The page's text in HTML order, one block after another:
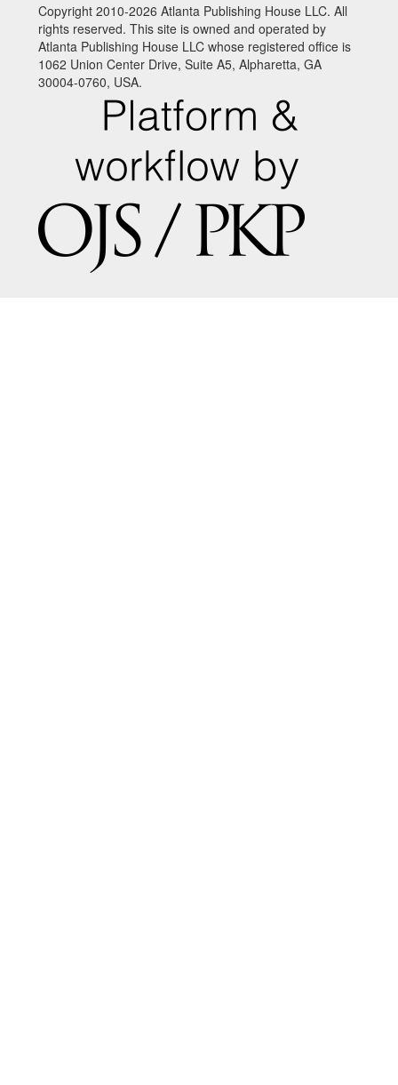
Copyright 2010-2026 Atlanta Publishing House LLC. All
rights reserved. This site is owned and operated by
Atlanta Publishing House LLC whose registered office is
1062 Union Center Drive, Suite A5, Alpharetta, GA
30004-0760, USA.